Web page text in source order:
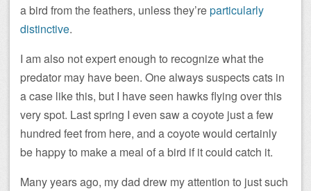
a bird from the feathers, unless they’reparticularly
distinctive.
I am also not expert enough to recognize what the
predator may have been. One always suspects cats in
a case like this, but I have seen hawks flying over this
very spot. Last spring I even saw a coyote just a few
hundred feet from here, and a coyote would certainly
be happy to make a meal of a bird if it could catch it.
Many years ago, my dad drew my attention to just such